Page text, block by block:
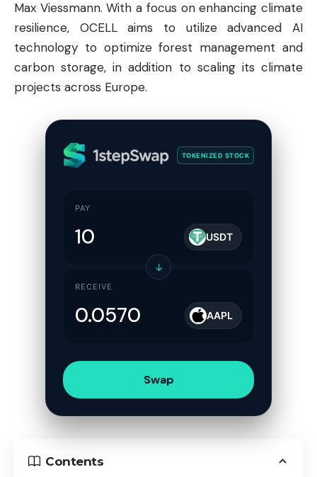
Max Viessmann. With a focus on enhancing climate
resilience, OCELL aims to utilize advanced AI
technology to optimize forest management and
carbon storage, in addition to scaling its climate
projects across Europe.
TOKENIZED STOCK
PAY
USDT
↓
RECEIVE
AAPL
Swap
Contents